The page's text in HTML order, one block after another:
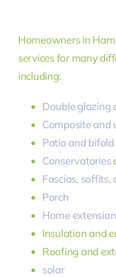
Homeowners in
services for many
including:
Double glazing
Composite and
Patio and
Conservatories
Fascias, soffits,
Porch
Home
Insulation and
Roofing and
solar